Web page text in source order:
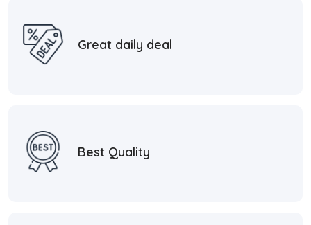
Great daily deal
Best Quality